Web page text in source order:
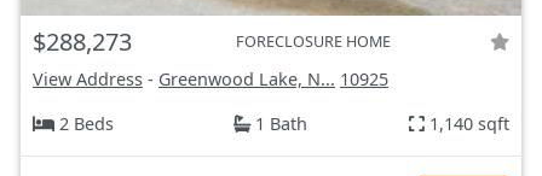
$288,273 FORECLOSURE HOME
View Address - Greenwood Lake, N... 10925
2 Beds
1 Bath 1,140 sqft